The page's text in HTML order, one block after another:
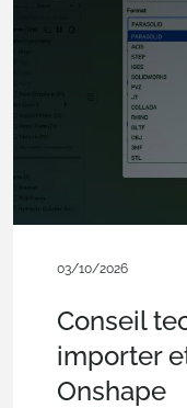
03/10/2026
Conseil
importer
Onshape